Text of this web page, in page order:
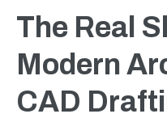
The Real
Modern
CAD